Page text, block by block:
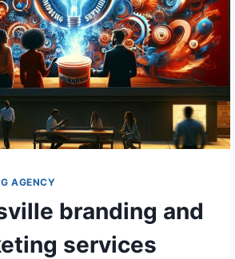
AGENCY
branding and
services